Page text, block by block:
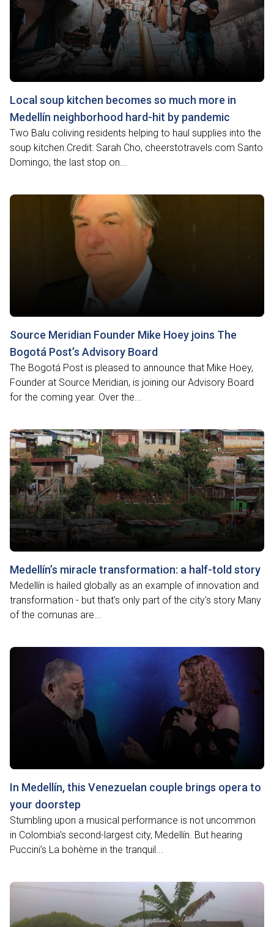
Local soup kitchen becomes so much more in
Medellín neighborhood hard-hit by pandemic
Two Balu coliving residents helping to haul supplies into the
soup kitchen.Credit: Sarah Cho, cheerstotravels.com Santo
Domingo, the last stop on...
Source Meridian Founder Mike Hoey joins The
Bogotá Post’s Advisory Board
The Bogotá Post is pleased to announce that Mike Hoey,
Founder at Source Meridian, is joining our Advisory Board
for the coming year. Over the...
Medellín’s miracle transformation: a half-told story
Medellín is hailed globally as an example of innovation and
transformation - but that's only part of the city's story Many
of the comunas are...
In Medellín, this Venezuelan couple brings opera to
your doorstep
Stumbling upon a musical performance is not uncommon
in Colombia's second-largest city, Medellín. But hearing
Puccini’s La bohème in the tranquil...